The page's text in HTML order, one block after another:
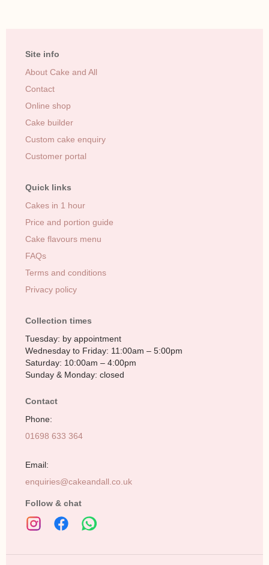
Site info
About Cake and All
Contact
Online shop
Cake builder
Custom cake enquiry
Customer portal
Quick links
Cakes in 1 hour
Price and portion guide
Cake flavours menu
FAQs
Terms and conditions
Privacy policy
Collection times
Tuesday: by appointment
Wednesday to Friday: 11:00am – 5:00pm
Saturday: 10:00am – 4:00pm
Sunday & Monday: closed
Contact
Phone:
01698 633 364
Email:
enquiries@cakeandall.co.uk
Follow & chat